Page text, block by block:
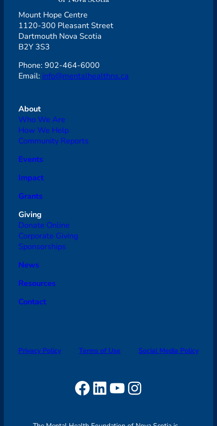
Mount Hope Centre
1120-300 Pleasant Street
Dartmouth Nova Scotia
B2Y 3S3
Phone: 902-464-6000
Email: info@mentalhealthns.ca
About
Who We Are
How We Help
Community Reports
Events
Impact
Grants
Giving
Donate Online
Corporate Giving
Sponsorships
News
Resources
Contact
Privacy Policy Terms of Use Social Media Policy
Facebook LinkedIn YouTube Instagram